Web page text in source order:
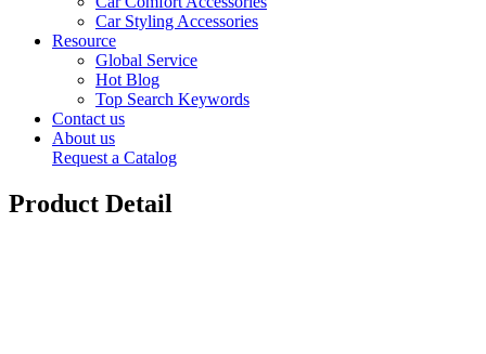
Car Styling Accessories
Resource
Global Service
Hot Blog
Top Search Keywords
Contact us
About us
Request a Catalog
Product Detail